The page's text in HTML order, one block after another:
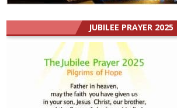
JUBILEE PRAYER 2025